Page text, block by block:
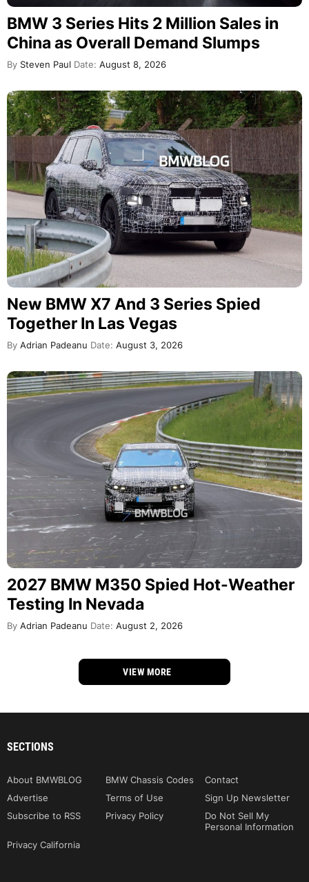
BMW 3 Series Hits 2 Million Sales in
China as Overall Demand Slumps
By Steven Paul Date: August 8, 2026
New BMW X7 And 3 Series Spied
Together In Las Vegas
By Adrian Padeanu Date: August 3, 2026
2027 BMW M350 Spied Hot-Weather
Testing In Nevada
By Adrian Padeanu Date: August 2, 2026
VIEW MORE
SECTIONS
About BMWBLOG BMW Chassis Codes
Contact
Advertise
Terms of Use
Sign Up Newsletter
Subscribe to RSS
Privacy Policy
Do Not Sell My
Personal Information
Privacy California